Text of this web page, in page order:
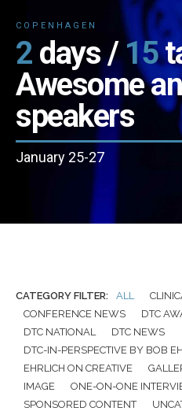
COPENHAGEN
2 days /15
Awesome
speakers
January 25-27
CATEGORY FILTER: ALL
CONFERENCE NEWS
DTC
DTC NATIONAL
DTC NEWS
DTC-IN-PERSPECTIVE BY BOB
EHRLICH ON CREATIVE
IMAGE
ONE-ON-ONE
SPONSORED CONTENT